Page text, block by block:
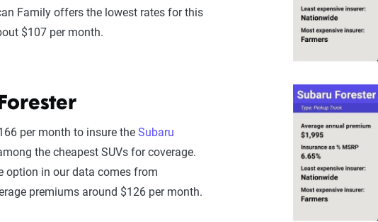
Family offers the lowest rates for this
$107 per month.
per month to insure the Subaru
the cheapest SUVs for coverage.
option in our data comes from
premiums around $126 per month.